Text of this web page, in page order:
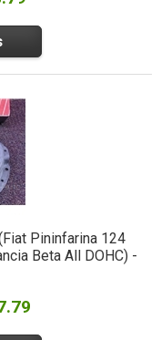
Pininfarina 124
Beta All DOHC) -